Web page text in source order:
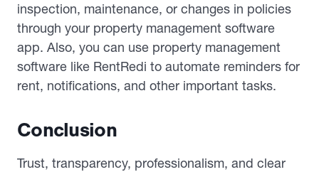
inspection, maintenance, or changes in policies
through your property management software
app. Also, you can use property management
software like RentRedi to automate reminders for
rent, notifications, and other important tasks.
Conclusion
Trust, transparency, professionalism, and clear